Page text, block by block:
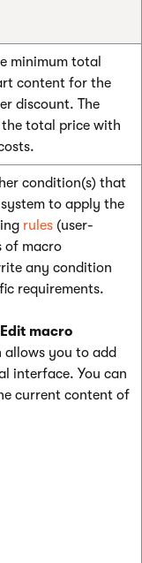
minimum total
content for the
discount. The
total price with
condition(s) that
to apply the
rules (user-
of macro
any condition
requirements.
Edit macro
you to add
interface. You can
current content of